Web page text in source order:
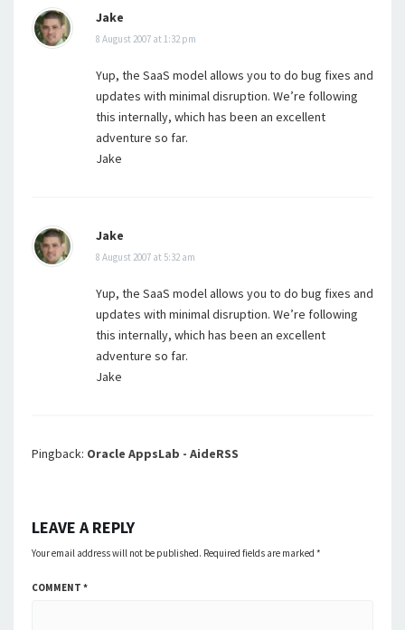
Jake
8 August 2007 at 1:32 pm
Yup, the SaaS model allows you to do bug fixes and
updates with minimal disruption. We’re following
this internally, which has been an excellent
adventure so far.
Jake
Jake
8 August 2007 at 5:32 am
Yup, the SaaS model allows you to do bug fixes and
updates with minimal disruption. We’re following
this internally, which has been an excellent
adventure so far.
Jake
Pingback: Oracle AppsLab - AideRSS
LEAVE A REPLY
Your email address will not be published. Required fields are marked *
COMMENT *